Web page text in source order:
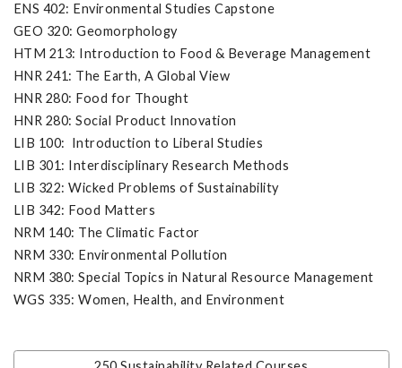
ENS 402: Environmental Studies Capstone
GEO 320: Geomorphology
HTM 213: Introduction to Food & Beverage Management
HNR 241: The Earth, A Global View
HNR 280: Food for Thought
HNR 280: Social Product Innovation
LIB 100: Introduction to Liberal Studies
LIB 301: Interdisciplinary Research Methods
LIB 322: Wicked Problems of Sustainability
LIB 342: Food Matters
NRM 140: The Climatic Factor
NRM 330: Environmental Pollution
NRM 380: Special Topics in Natural Resource Management
WGS 335: Women, Health, and Environment